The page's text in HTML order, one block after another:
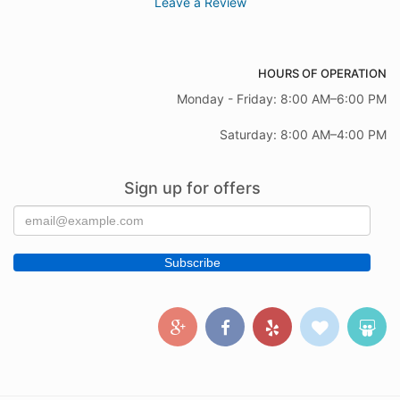
HOURS OF OPERATION
Monday - Friday: 8:00 AM–6:00 PM
Saturday: 8:00 AM–4:00 PM
Sign up for offers